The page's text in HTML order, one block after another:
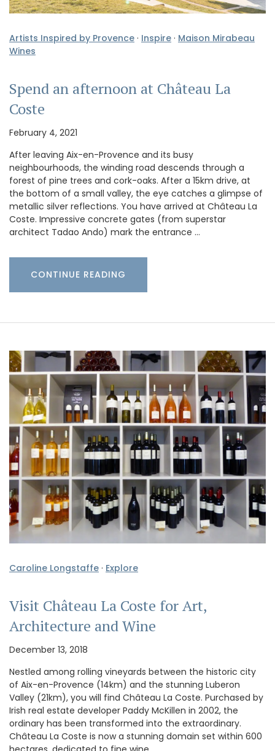
Artists Inspired by Provence · Inspire · Maison Mirabeau
Wines
Spend an afternoon at Château La
Coste
February 4, 2021
After leaving Aix-en-Provence and its busy
neighbourhoods, the winding road descends through a
forest of pine trees and cork-oaks. After a 15km drive, at
the bottom of a small valley, the eye catches a glimpse of
metallic silver reflections. You have arrived at Château La
Coste. Impressive concrete gates (from superstar
architect Tadao Ando) mark the entrance …
CONTINUE READING
Caroline Longstaffe · Explore
Visit Château La Coste for Art,
Architecture and Wine
December 13, 2018
Nestled among rolling vineyards between the historic city
of Aix-en-Provence (14km) and the stunning Luberon
Valley (21km), you will find Château La Coste. Purchased by
Irish real estate developer Paddy McKillen in 2002, the
ordinary has been transformed into the extraordinary.
Château La Coste is now a stunning domain set within 600